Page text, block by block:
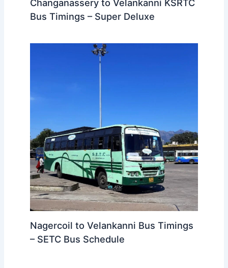
Changanassery to Velankanni KSRTC
Bus Timings – Super Deluxe
Nagercoil to Velankanni Bus Timings
– SETC Bus Schedule